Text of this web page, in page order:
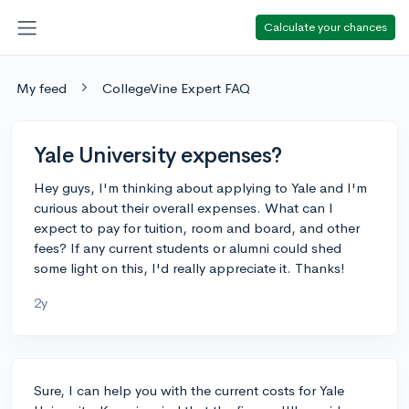
Calculate your chances
My feed CollegeVine Expert FAQ
Yale University expenses?
Hey guys, I'm thinking about applying to Yale and I'm
curious about their overall expenses. What can I
expect to pay for tuition, room and board, and other
fees? If any current students or alumni could shed
some light on this, I'd really appreciate it. Thanks!
2y
Sure, I can help you with the current costs for Yale